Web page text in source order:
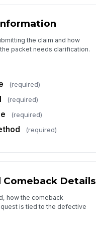
Hours Requested
Reimbursement Requested
Calculated
Approved Costs
Order / Invoice
Tap to attach file
the claim and how
packet needs clarification.
(required)
(required)
(required)
(required)
Details
how the comeback
is tied to the defective